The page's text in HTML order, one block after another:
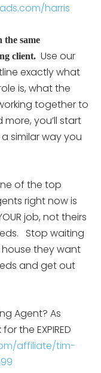
harris
same
client. Use our
exactly what
is, what the
together to
you’ll start
similar way you
of the top
right now is
job, not theirs
Stop waiting
they want
and get out
Agent? As
the EXPIRED
affiliate/tim-